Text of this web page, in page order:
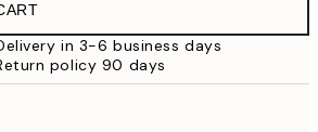
in 3-6 business days
policy 90 days